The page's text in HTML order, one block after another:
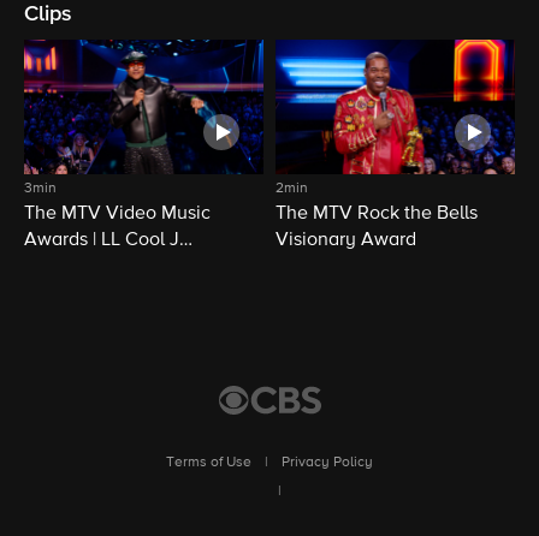
Clips
3min
The MTV Video Music
Awards | LL Cool J
2min
The MTV Rock the Bells
Visionary Award
Terms of Use
Privacy Policy